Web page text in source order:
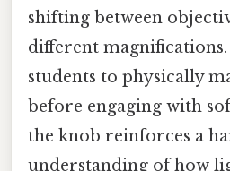
shifting between
different
students to physically
before engaging with
the knob reinforces a
understanding of how